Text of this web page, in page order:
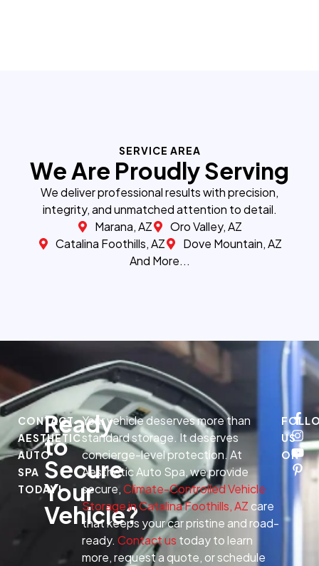
SERVICE AREA
We Are Proudly Serving
We deliver professional results with precision,
integrity, and unmatched attention to detail.
Marana, AZ
Oro Valley, AZ
Catalina Foothills, AZ
Dove Mountain, AZ
And More...
CONTACT
AESTHETIC
AUTO
SPA
TODAY!
Ready
to
Secure
Your
Vehicle?
Your vehicle deserves more than
standard storage. It deserves
concierge-level protection. At
Aesthetic Auto Spa, we provide
secure,Climate-Controlled Vehicle
Storage in Catalina Foothills, AZ care
that keeps your car pristine and road-
ready.Contact us today to learn
more, request a quote, or schedule
US
ON